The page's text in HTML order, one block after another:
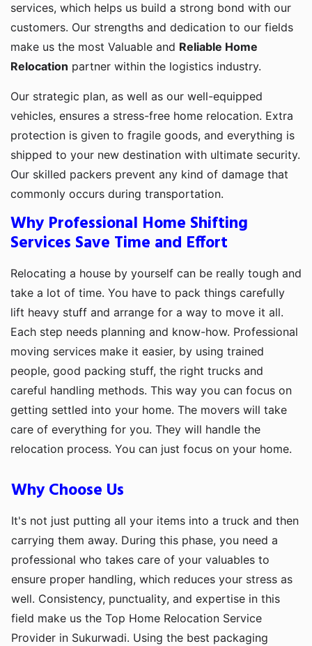
services, which helps us build a strong bond with our
customers. Our strengths and dedication to our fields
make us the most Valuable and Reliable Home
Relocation partner within the logistics industry.
Our strategic plan, as well as our well-equipped
vehicles, ensures a stress-free home relocation. Extra
protection is given to fragile goods, and everything is
shipped to your new destination with ultimate security.
Our skilled packers prevent any kind of damage that
commonly occurs during transportation.
Why Professional Home Shifting
Services Save Time and Effort
Relocating a house by yourself can be really tough and
take a lot of time. You have to pack things carefully
lift heavy stuff and arrange for a way to move it all.
Each step needs planning and know-how. Professional
moving services make it easier, by using trained
people, good packing stuff, the right trucks and
careful handling methods. This way you can focus on
getting settled into your home. The movers will take
care of everything for you. They will handle the
relocation process. You can just focus on your home.
Why Choose Us
It's not just putting all your items into a truck and then
carrying them away. During this phase, you need a
professional who takes care of your valuables to
ensure proper handling, which reduces your stress as
well. Consistency, punctuality, and expertise in this
field make us the Top Home Relocation Service
Provider in Sukurwadi. Using the best packaging